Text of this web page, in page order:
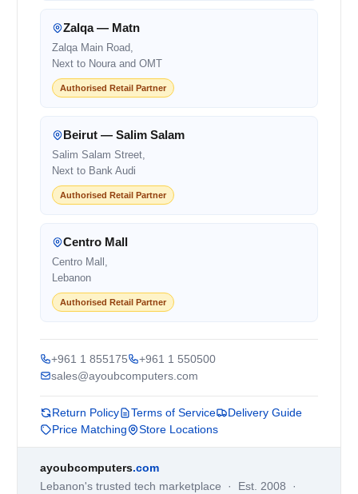
Zalqa — Matn
Zalqa Main Road,
Next to Noura and OMT
Authorised Retail Partner
Beirut — Salim Salam
Salim Salam Street,
Next to Bank Audi
Authorised Retail Partner
Centro Mall
Centro Mall,
Lebanon
Authorised Retail Partner
+961 1 855175
+961 1 550500
sales@ayoubcomputers.com
Return Policy Terms of Service
Delivery Guide
Price Matching
Store Locations
ayoubcomputers.com
Lebanon's trusted tech marketplace · Est. 2008 ·